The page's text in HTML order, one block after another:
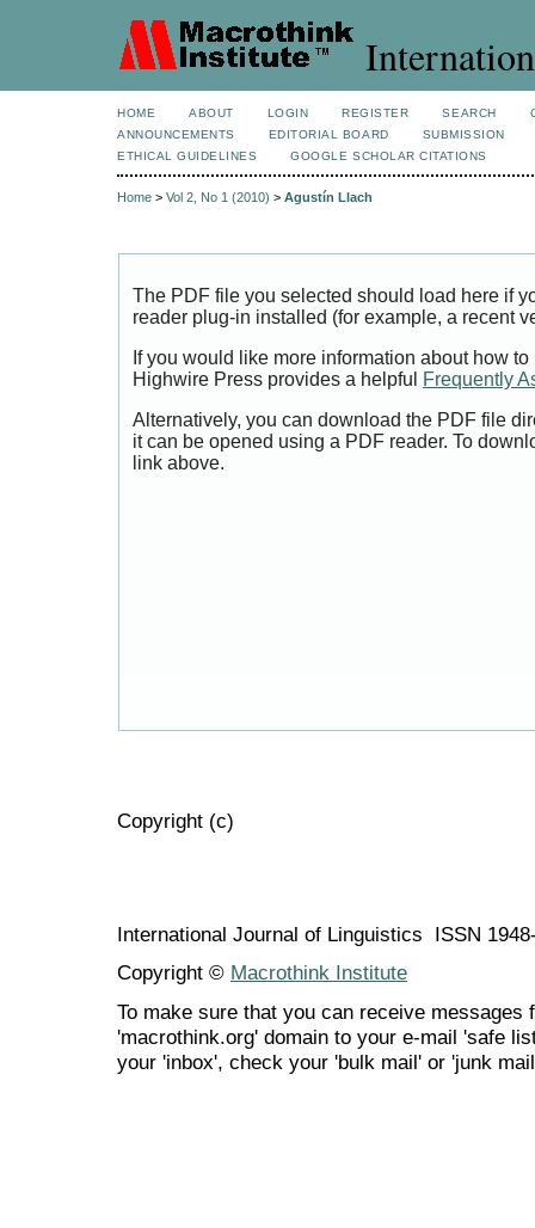
HOME ABOUT LOGIN REGISTER SEARCH
ANNOUNCEMENTS
EDITORIAL BOARD
SUBMISSION
ETHICAL GUIDELINES
GOOGLE SCHOLAR CITATIONS
Home > Vol 2, No 1 (2010) > Agustín Llach
The PDF file you selected should load here if
reader plug-in installed (for example, a recent
If you would like more information about how
Highwire Press provides a helpful
Frequently
Alternatively, you can download the PDF file
it can be opened using a PDF reader. To
link above.
Copyright (c)
International Journal of Linguistics ISSN
Copyright © Macrothink Institute
To make sure that you can receive messages
'macrothink.org' domain to your e-mail 'safe
your 'inbox', check your 'bulk mail' or 'junk